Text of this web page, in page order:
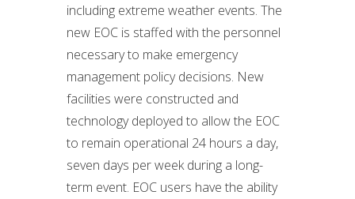
including extreme weather events. The
new EOC is staffed with the personnel
necessary to make emergency
management policy decisions. New
facilities were constructed and
technology deployed to allow the EOC
to remain operational 24 hours a day,
seven days per week during a long-
term event. EOC users have the ability